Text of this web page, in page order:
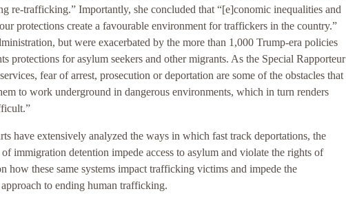
re-trafficking.” Importantly, she concluded that “[e]conomic inequalities and
protections create a favourable environment for traffickers in the country.”
but were exacerbated by the more than 1,000 Trump-era policies
protections for asylum seekers and other migrants. As the Special Rapporteur
fear of arrest, prosecution or deportation are some of the obstacles that
to work underground in dangerous environments, which in turn renders
have extensively analyzed the ways in which fast track deportations, the
immigration detention impede access to asylum and violate the rights of
how these same systems impact trafficking victims and impede the
to ending human trafficking.